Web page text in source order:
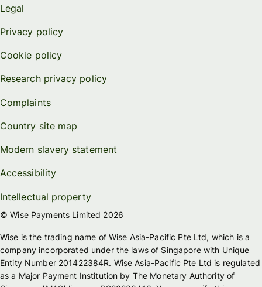
Legal
Privacy policy
Cookie policy
Research privacy policy
Complaints
Country site map
Modern slavery statement
Accessibility
Intellectual property
© Wise Payments Limited 2026
Wise is the trading name of Wise Asia-Pacific Pte Ltd, which is a
company incorporated under the laws of Singapore with Unique
Entity Number 201422384R. Wise Asia-Pacific Pte Ltd is regulated
as a Major Payment Institution by The Monetary Authority of